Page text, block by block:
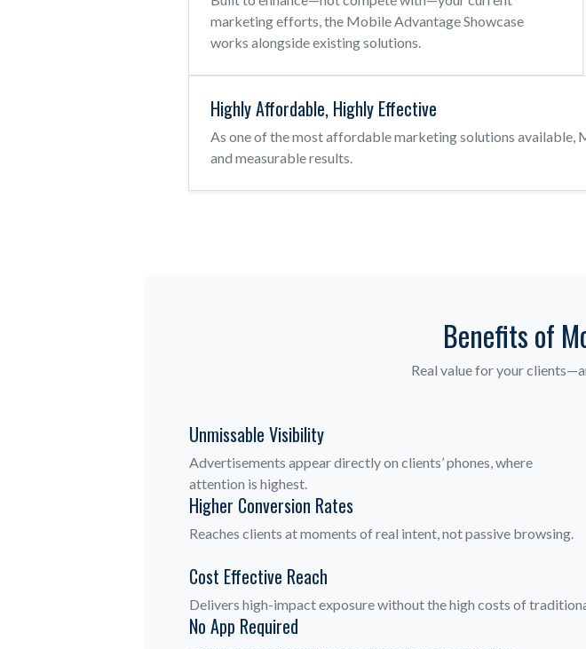
marketing efforts, the Mobile Advantage Showcase
works alongside existing solutions.
Highly Affordable, Highly Effective
As one of the most affordable marketing solutions available,
and measurable results.
Benefits of
Real value for your
Unmissable Visibility
Advertisements appear directly on clients’ phones, where
attention is highest.
Higher Conversion Rates
Reaches clients at moments of real intent, not passive browsing.
Cost Effective Reach
Delivers high-impact exposure without the high costs of
No App Required